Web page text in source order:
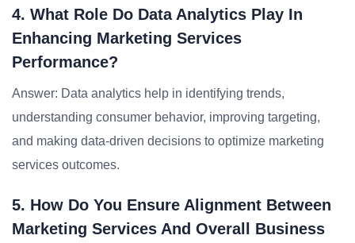
4. What Role Do Data Analytics Play In
Enhancing Marketing Services
Performance?
Answer: Data analytics help in identifying trends,
understanding consumer behavior, improving targeting,
and making data-driven decisions to optimize marketing
services outcomes.
5. How Do You Ensure Alignment Between
Marketing Services And Overall Business